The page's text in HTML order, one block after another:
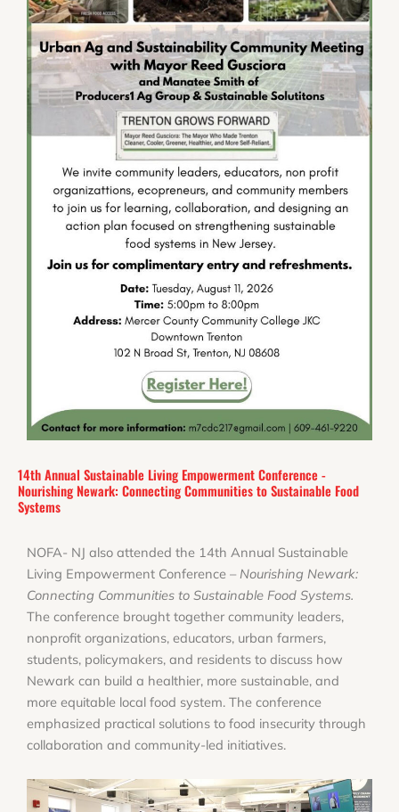
14th Annual Sustainable Living Empowerment Conference -
Nourishing Newark: Connecting Communities to Sustainable Food
Systems
NOFA- NJ also attended the 14th Annual Sustainable
Living Empowerment Conference – Nourishing Newark:
Connecting Communities to Sustainable Food Systems.
The conference brought together community leaders,
nonprofit organizations, educators, urban farmers,
students, policymakers, and residents to discuss how
Newark can build a healthier, more sustainable, and
more equitable local food system. The conference
emphasized practical solutions to food insecurity through
collaboration and community-led initiatives.